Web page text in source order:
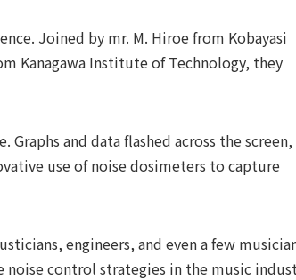
Joined by mr. M. Hiroe from Kobayasi
Kanagawa Institute of Technology, they
and data flashed across the screen,
use of noise dosimeters to capture
engineers, and even a few
control strategies in the music